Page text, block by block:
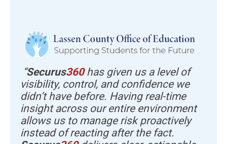
“Securus360 has given us a level of
visibility, control, and confidence we
didn’t have before. Having real-time
insight across our entire environment
allows us to manage risk proactively
instead of reacting after the fact.